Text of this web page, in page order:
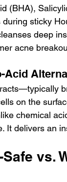
(BHA),
sticky
deep
acne
Acid
on the
chemical
It delivers an
vs.